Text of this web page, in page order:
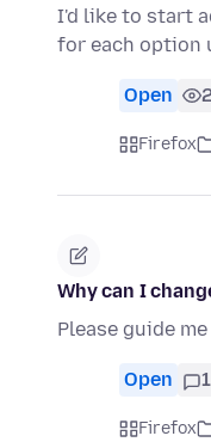
I'd like to start
for each option
Open
Firefox
Why can I
Please guide
Open 1
Firefox